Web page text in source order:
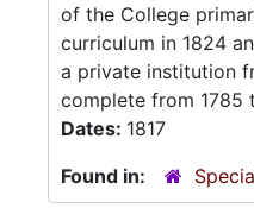
of the College
curriculum in 1824
a private institution
complete from 1785
Dates: 1817
Found in: